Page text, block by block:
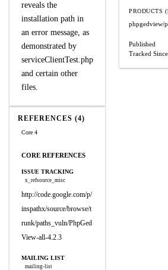
reveals the
installation path in
an error message, as
demonstrated by
serviceClientTest.php
and certain other
files.
REFERENCES (4)
Core 4
CORE REFERENCES
ISSUE TRACKING
x_refsource_misc
http://code.google.com/p/
inspathx/source/browse/t
runk/paths_vuln/PhpGed
View-all-4.2.3
MAILING LIST
mailing-list
PRODUCTS
phpgedview/
Published
Tracked Since